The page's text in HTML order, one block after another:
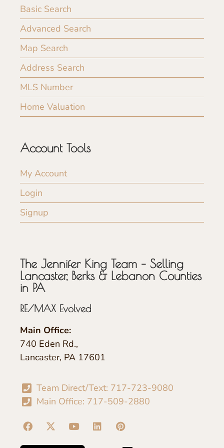
Basic Search
Advanced Search
Map Search
Address Search
MLS Number
Home Valuation
Account Tools
My Account
Login
Signup
The Jennifer King Team – Selling
Lancaster, Berks & Lebanon Counties
in PA
RE/MAX Evolved
Main Office:
740 Eden Rd.,
Lancaster, PA 17601
Team Direct/Text: 717-723-9080
Main Office: 717-509-2880